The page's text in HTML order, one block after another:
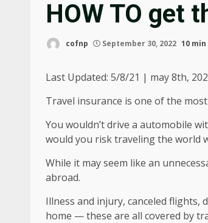
HOW TO get
cofnp September 30, 2022 10
Last Updated: 5/8/21 | may 8th,
Travel insurance is one of the
You wouldn’t drive a automobile
would you risk traveling the world
While it may seem like an
abroad.
Illness and injury, canceled flights,
home — these are all covered by